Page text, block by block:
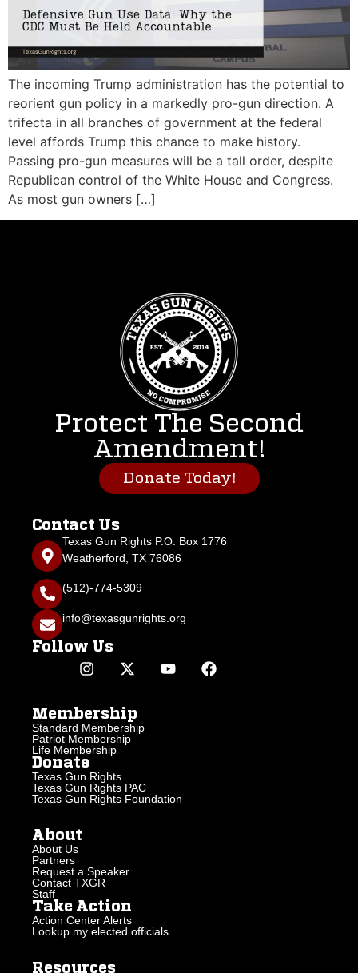
The incoming Trump administration has the potential to
reorient gun policy in a markedly pro-gun direction. A
trifecta in all branches of government at the federal
level affords Trump this chance to make history.
Passing pro-gun measures will be a tall order, despite
Republican control of the White House and Congress.
As most gun owners […]
Protect The Second
Amendment!
Donate Today!
Contact Us
Texas Gun Rights P.O. Box 1776
Weatherford, TX 76086
(512)-774-5309
info@texasgunrights.org
Follow Us
Membership
Standard Membership
Patriot Membership
Life Membership
Donate
Texas Gun Rights
Texas Gun Rights PAC
Texas Gun Rights Foundation
About
About Us
Partners
Request a Speaker
Contact TXGR
Staff
Take Action
Action Center Alerts
Lookup my elected officials
Resources